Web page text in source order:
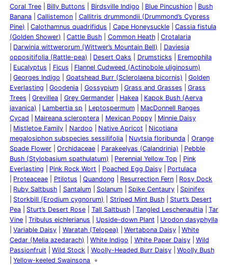
Coral Tree
Billy Buttons Birdsville Indigo Blue Pincushion
Bush
Banana
Callistemon
Callitris drummondii (Drummond’s Cypress
Pine)
Calothamnus quadrifidus Cape Honeysuckle
Cassia fistula
(Golden Shower)
Cattle Bush Common Heath
Crotalaria
Darwinia wittwerorum (Wittwer’s Mountain Bell)
Daviesia
oppositifolia (Rattle-pea)
Desert Oaks Drumsticks
Eremophila
Eucalyptus
Ficus
Flannel Cudweed (Actinobole uliginosum)
Georges Indigo
Goatshead Burr (Sclerolaena bicornis)
Golden
Everlasting
Goodenia Gossypium Grass and Grasses
Grass
Trees
Grevillea Grey Germander Hakea
Kapok Bush (Aerva
javanica)
Lambertia sp Leptospermum
MacDonnell Ranges
Cycad
Maireana scleroptera Mexican Poppy
Minnie Daisy
Mistletoe Family
Nardoo Native Apricot
Nicotiana
megalosiphon subspecies sessilifolia
Nuytsia floribunda
Orange
Spade Flower
Orchidaceae Parakeelyas (Calandrinia)
Pebble
Bush (Stylobasium spathulatum)
Perennial Yellow Top
Pink
Everlasting
Pink Rock Wort Poached Egg Daisy
Portulaca
Proteaceae
Ptilotus Quandong Resurrection Fern
Rosy Dock
Ruby Saltbush
Santalum Solanum Spike Centaury
Spinifex
Storkbill (Erodium cygnorum)
Striped Mint Bush
Sturt’s Desert
Pea
Sturt’s Desert Rose Tall Saltbush Tangled Leschenaultia
Tar
Vine
Tribulus eichlerianus Upside-down Plant
Urodon dasyphylla
Variable Daisy
Waratah (Telopea) Wertabona Daisy
White
Cedar (Melia azedarach)
White Indigo White Paper Daisy
Wild
Passionfruit
Wild Stock Woolly-Headed Burr Daisy
Woolly Bush
Yellow-keeled Swainsona